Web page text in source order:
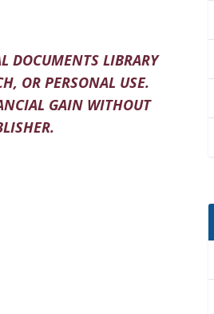
DOCUMENTS LIBRARY
OR PERSONAL USE.
GAIN WITHOUT